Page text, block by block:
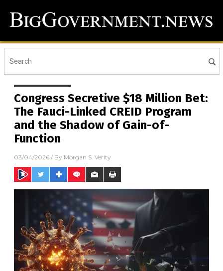
Congress Secretive $18 Million Bet:
The Fauci-Linked CREID Program
and the Shadow of Gain-of-
Function
03/04/2026 / By Morgan S. Verity